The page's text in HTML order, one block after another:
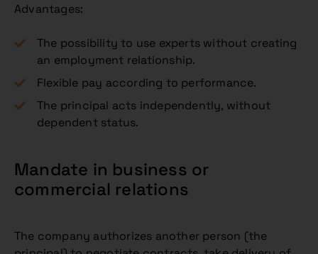
Advantages:
The possibility to use experts without creating
an employment relationship.
Flexible pay according to performance.
The principal acts independently, without
dependent status.
Mandate in business or
commercial relations
The company authorizes another person (the